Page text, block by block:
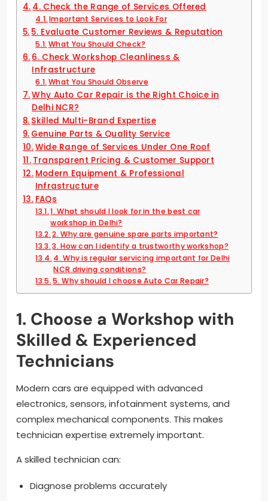
4. Check the Range of Services Offered
Important Services to Look For
5. Evaluate Customer Reviews & Reputation
What You Should Check?
6. Check Workshop Cleanliness &
Infrastructure
What You Should Observe
Why Auto Car Repair is the Right Choice in
Delhi NCR?
Skilled Multi-Brand Expertise
Genuine Parts & Quality Service
Wide Range of Services Under One Roof
Transparent Pricing & Customer Support
Modern Equipment & Professional
Infrastructure
FAQs
1. What should I look for in the best car
workshop in Delhi?
2. Why are genuine spare parts important?
3. How can I identify a trustworthy workshop?
4. Why is regular servicing important for Delhi
NCR driving conditions?
5. Why should I choose Auto Car Repair?
1. Choose a Workshop with
Skilled & Experienced
Technicians
Modern cars are equipped with advanced
electronics, sensors, infotainment systems, and
complex mechanical components. This makes
technician expertise extremely important.
A skilled technician can:
Diagnose problems accurately